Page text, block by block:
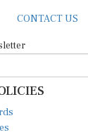
CONTACT US